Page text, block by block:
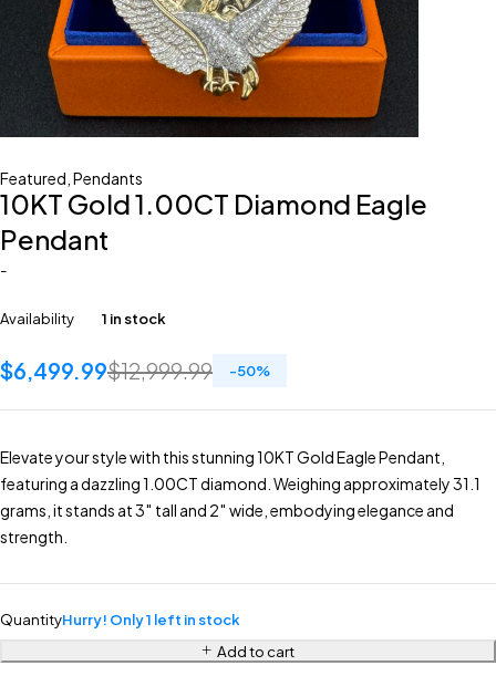
Featured Pendants
10KT Gold 1.00CT Diamond Eagle
Pendant
-
Availability 1 in stock
$12,999.99
$6,499.99 -50%
Elevate your style with this stunning 10KT Gold Eagle Pendant,
featuring a dazzling 1.00CT diamond. Weighing approximately 31.1
grams, it stands at 3″ tall and 2″ wide, embodying elegance and
strength.
QuantityHurry! Only 1 left in stock
Add to cart